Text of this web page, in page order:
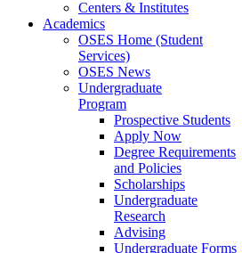
Centers & Institutes
Academics
OSES Home (Student
Services)
OSES News
Undergraduate
Program
Prospective Students
Apply Now
Degree Requirements
and Policies
Scholarships
Undergraduate
Research
Advising
Undergraduate Forms